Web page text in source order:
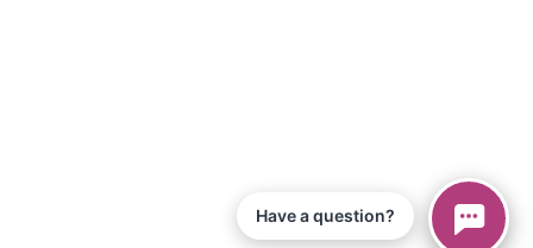
Have a question?